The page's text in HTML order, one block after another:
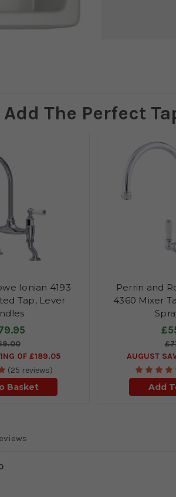
Add The Perfect
Ionian 4193
Tap, Lever
OF £189.05
(25 reviews)
Basket
Perrin and
4360 Mixer
AUGUST
Add